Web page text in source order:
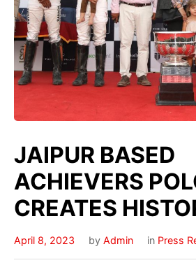
JAIPUR BASED
ACHIEVERS
CREATES
April 8, 2023 by Admin in Press